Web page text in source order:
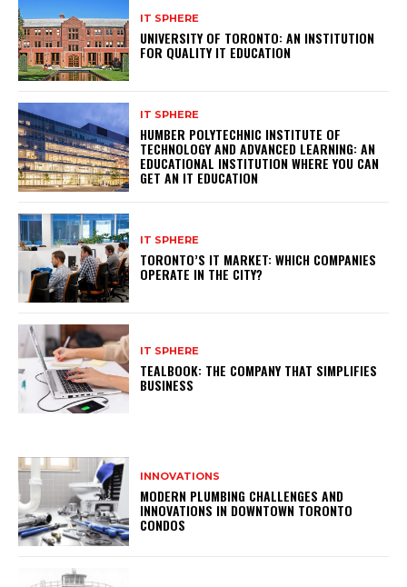
IT SPHERE
UNIVERSITY OF TORONTO: AN INSTITUTION
FOR QUALITY IT EDUCATION
IT SPHERE
HUMBER POLYTECHNIC INSTITUTE OF
TECHNOLOGY AND ADVANCED LEARNING: AN
EDUCATIONAL INSTITUTION WHERE YOU CAN
GET AN IT EDUCATION
IT SPHERE
TORONTO’S IT MARKET: WHICH COMPANIES
OPERATE IN THE CITY?
IT SPHERE
TEALBOOK: THE COMPANY THAT SIMPLIFIES
BUSINESS
INNOVATIONS
MODERN PLUMBING CHALLENGES AND
INNOVATIONS IN DOWNTOWN TORONTO
CONDOS